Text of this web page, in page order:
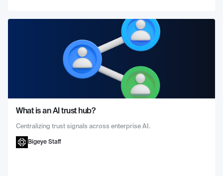
What is an AI trust hub?
Centralizing trust signals across enterprise AI.
Bigeye Staff